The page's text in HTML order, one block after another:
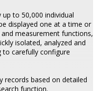
to 50,000 individual
displayed one at a time or
measurement functions,
isolated, analyzed and
to carefully configure
records based on detailed
function.